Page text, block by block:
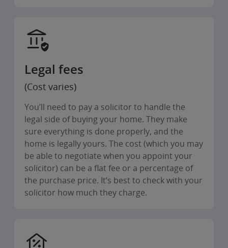
Legal fees
(Cost varies)
You’ll need to pay a solicitor to handle the
legal side of buying your home. They make
sure everything is done properly, and the
home is legally yours. The cost (which you may
be able to negotiate when you appoint your
solicitor) can be a flat fee or a percentage of
the purchase price. It’s best to check with your
solicitor how much they charge.